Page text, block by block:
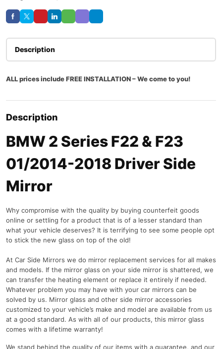
Description
ALL prices include FREE INSTALLATION – We come to you!
Description
BMW 2 Series F22 & F23
01/2014-2018 Driver Side
Mirror
Why compromise with the quality by buying counterfeit goods
online or settling for a product that is of a lesser standard than
what your vehicle deserves? It is terrifying to see some people opt
to stick the new glass on top of the old!
At Car Side Mirrors we do mirror replacement services for all makes
and models. If the mirror glass on your side mirror is shattered, we
can transfer the heating element or replace it entirely if needed.
Whatever problem you may have with your car mirrors can be
solved by us. Mirror glass and other side mirror accessories
customized to your vehicle’s make and model are available from us
at a good standard. As with all of our products, this mirror glass
comes with a lifetime warranty!
We stand behind the quality of our items with a guarantee, and our